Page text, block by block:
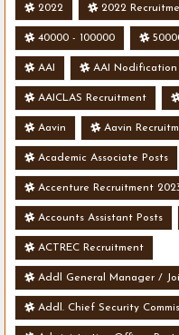
2022 2022
40000 - 100000
AAI AAI Nodification
AAICLAS Recruitment
Aavin Aavin
Academic Associate Posts
Accenture Recruitment
Accounts Assistant Posts
ACTREC Recruitment
Addl General Manager /
Addl. Chief Security